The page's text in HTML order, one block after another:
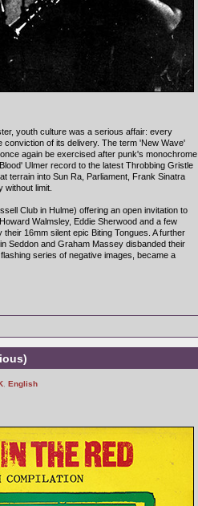
youth culture was a serious affair: every
of its delivery. The term 'New Wave'
again be exercised after punk's monochrome
Ulmer record to the latest Throbbing Gristle
terrain into Sun Ra, Parliament, Frank Sinatra
without limit.
Club in Hulme) offering an open invitation to
Walmsley, Eddie Sherwood and a few
16mm silent epic Biting Tongues. A further
Seddon and Graham Massey disbanded their
series of negative images, became a
English